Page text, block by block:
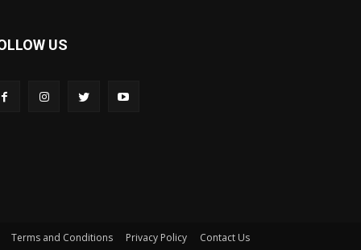
US
Terms and Conditions Privacy Policy Contact Us